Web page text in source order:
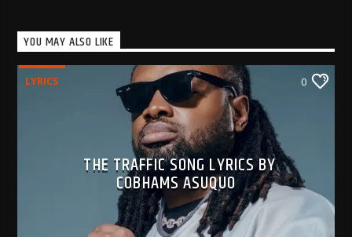
YOU MAY ALSO LIKE
LYRICS 0
THE TRAFFIC SONG LYRICS BY
COBHAMS ASUQUO